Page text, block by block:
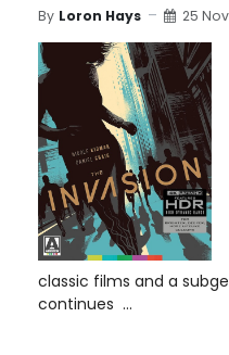
By Loron Hays 25
classic films and a
continues ...